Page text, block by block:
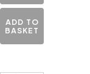
ADD TO
BASKET